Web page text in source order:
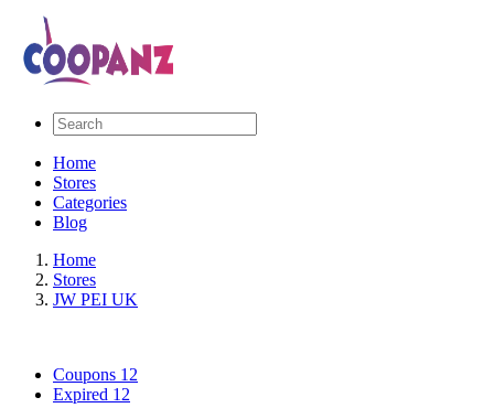
Home
Stores
Categories
Blog
Home
Stores
JW PEI UK
Coupons 12
Expired 12